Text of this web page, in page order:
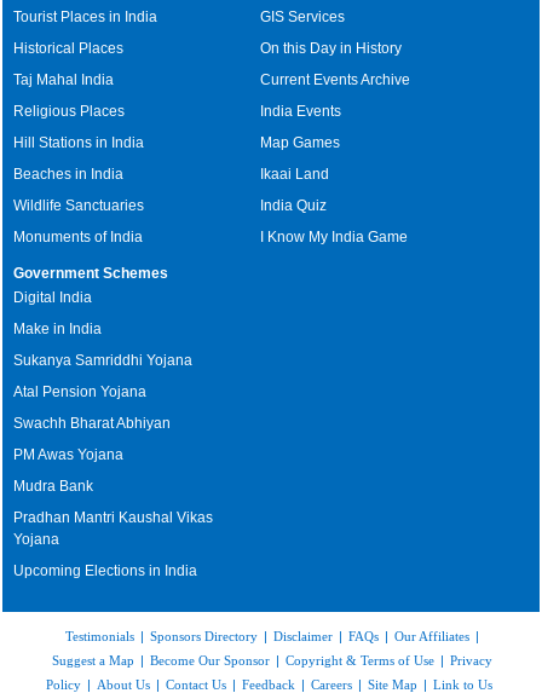
Tourist Places in India
Historical Places
Taj Mahal India
Religious Places
Hill Stations in India
Beaches in India
Wildlife Sanctuaries
Monuments of India
GIS Services
On this Day in History
Current Events Archive
India Events
Map Games
Ikaai Land
India Quiz
I Know My India Game
Government Schemes
Digital India
Make in India
Sukanya Samriddhi Yojana
Atal Pension Yojana
Swachh Bharat Abhiyan
PM Awas Yojana
Mudra Bank
Pradhan Mantri Kaushal Vikas
Yojana
Upcoming Elections in India
Testimonials | Sponsors Directory | Disclaimer | FAQs | Our Affiliates |
Suggest a Map | Become Our Sponsor | Copyright & Terms of Use | Privacy
Policy | About Us | Contact Us | Feedback | Careers | Site Map | Link to Us